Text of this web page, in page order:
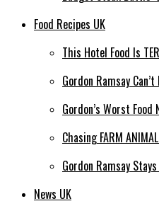
Food Recipes UK
This Hotel Food Is
Gordon Ramsay
Gordon’s Worst
Chasing FARM
Gordon Ramsay
News UK